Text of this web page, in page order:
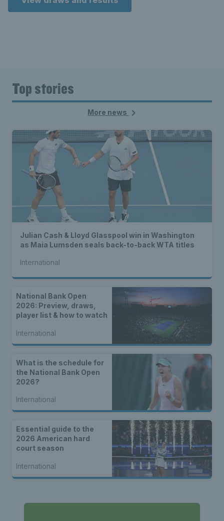
Top stories
More news
Julian Cash & Lloyd Glasspool win in Washington
as Maia Lumsden seals back-to-back WTA titles
International
National Bank Open
2026: Preview, draws,
player list & how to watch
International
What is the schedule for
the National Bank Open
2026?
International
Essential guide to the
2026 American hard
court season
International